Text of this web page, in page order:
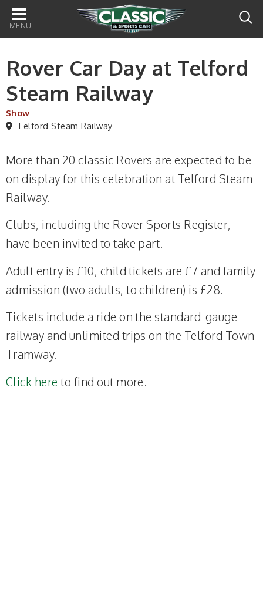
Main
navigation
Rover Car Day at Telford
Steam Railway
Show
Telford Steam Railway
More than 20 classic Rovers are expected to be
on display for this celebration at Telford Steam
Railway.
Clubs, including the Rover Sports Register,
have been invited to take part.
Adult entry is £10, child tickets are £7 and family
admission (two adults, to children) is £28.
Tickets include a ride on the standard-gauge
railway and unlimited trips on the Telford Town
Tramway.
Click here to find out more.